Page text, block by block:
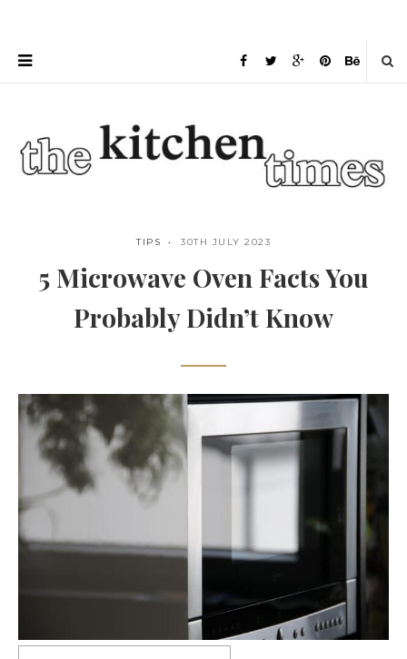
TIPS 30TH JULY 2023
5 Microwave Oven Facts You
Probably Didn’t Know